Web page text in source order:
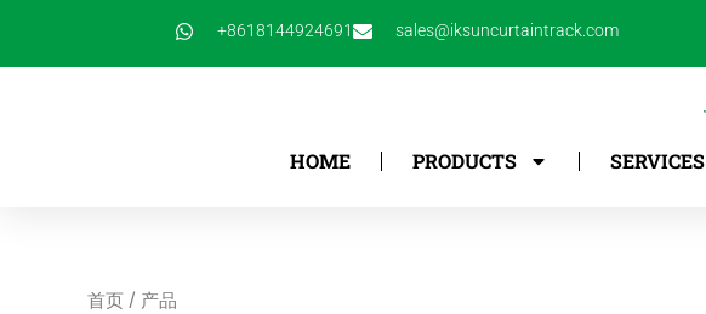
+8618144924691 sales@iksuncurtaintrack.com
HOME PRODUCTS SERVICES
首页 / 产品